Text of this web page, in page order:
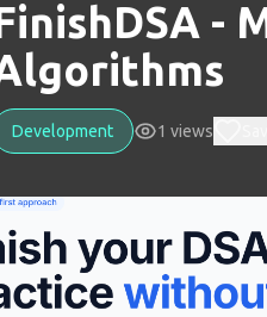
-
Development 1 views